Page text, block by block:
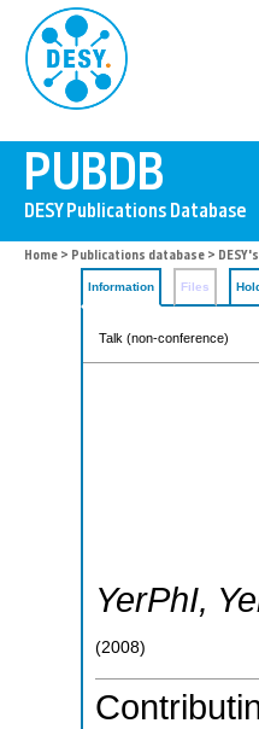
Home > Publications database >
Information Files
Talk (non-conference)
YerPhI,
(2008)